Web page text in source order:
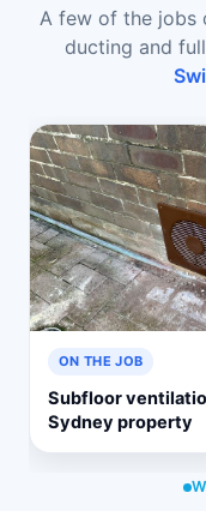
A few of the jobs
ducting and
ON THE JOB
Subfloor
Sydney property